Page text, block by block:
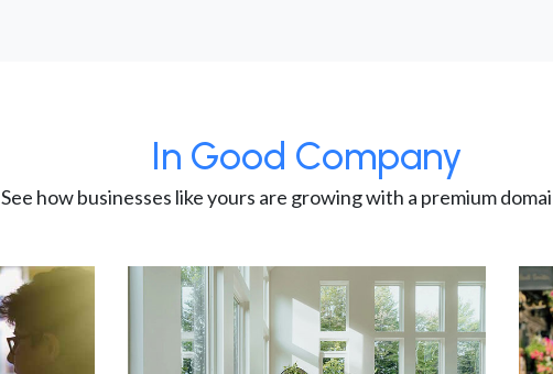
In Good Company
See how businesses like yours are growing with a premium